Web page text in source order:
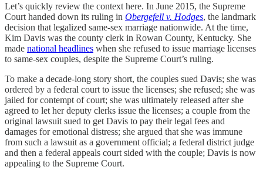
Let’s quickly review the context here. In June 2015, the Supreme
Court handed down its ruling in Obergefell v. Hodges, the landmark
decision that legalized same-sex marriage nationwide. At the time,
Kim Davis was the county clerk in Rowan County, Kentucky. She
made national headlines when she refused to issue marriage licenses
to same-sex couples, despite the Supreme Court’s ruling.
To make a decade-long story short, the couples sued Davis; she was
ordered by a federal court to issue the licenses; she refused; she was
jailed for contempt of court; she was ultimately released after she
agreed to let her deputy clerks issue the licenses; a couple from the
original lawsuit sued to get Davis to pay their legal fees and
damages for emotional distress; she argued that she was immune
from such a lawsuit as a government official; a federal district judge
and then a federal appeals court sided with the couple; Davis is now
appealing to the Supreme Court.